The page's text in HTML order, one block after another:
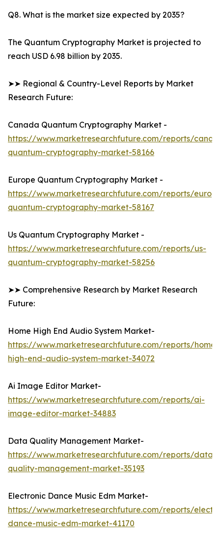
Q8. What is the market size expected by 2035?
The Quantum Cryptography Market is projected to
reach USD 6.98 billion by 2035.
➤➤ Regional & Country-Level Reports by Market
Research Future:
Canada Quantum Cryptography Market -
https://www.marketresearchfuture.com/reports/
quantum-cryptography-market-58166
Europe Quantum Cryptography Market -
https://www.marketresearchfuture.com/reports/
quantum-cryptography-market-58167
Us Quantum Cryptography Market -
https://www.marketresearchfuture.com/reports/us-
quantum-cryptography-market-58256
➤➤ Comprehensive Research by Market Research
Future:
Home High End Audio System Market-
https://www.marketresearchfuture.com/reports/home-
high-end-audio-system-market-34072
Ai Image Editor Market-
https://www.marketresearchfuture.com/reports/ai-
image-editor-market-34883
Data Quality Management Market-
https://www.marketresearchfuture.com/reports/data-
quality-management-market-35193
Electronic Dance Music Edm Market-
https://www.marketresearchfuture.com/reports/
dance-music-edm-market-41170